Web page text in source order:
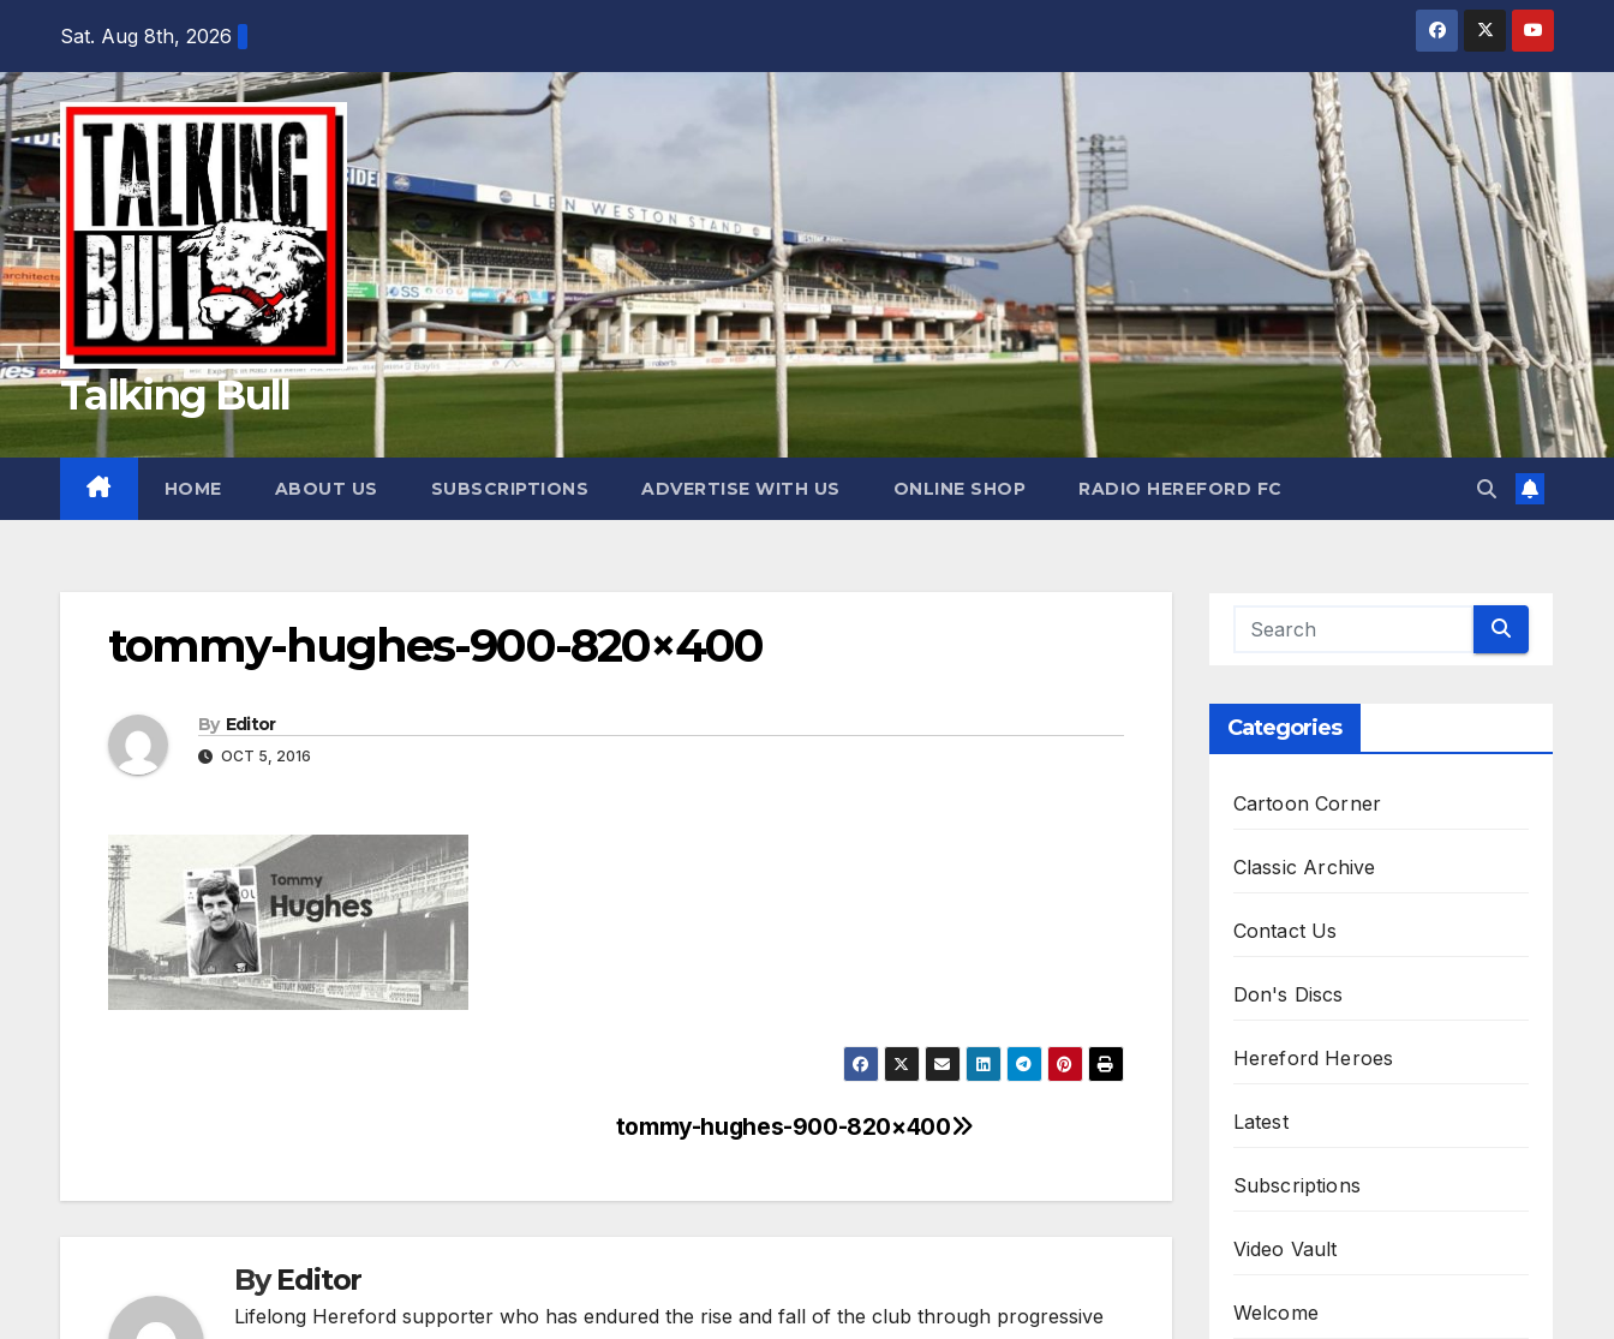
content
Sat. Aug 8th, 2026
Talking Bull
HOME ABOUT US SUBSCRIPTIONS ADVERTISE WITH US ONLINE SHOP RADIO HEREFORD FC
tommy-hughes-900-820×400
By Editor
OCT 5, 2016
tommy-hughes-900-820×400
ByEditor
Lifelong Hereford supporter who has endured the rise and fall of the club through progressive
Categories
Cartoon Corner
Classic Archive
Contact Us
Don's Discs
Hereford Heroes
Latest
Subscriptions
Video Vault
Welcome